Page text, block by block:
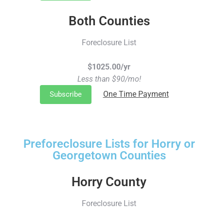
Both Counties
Foreclosure List
$1025.00/yr
Less than $90/mo!
Subscribe One Time Payment
Preforeclosure Lists for Horry or
Georgetown Counties
Horry County
Foreclosure List